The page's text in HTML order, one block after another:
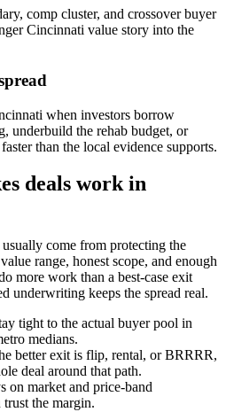
comp cluster, and crossover buyer
Cincinnati value story into the
when investors borrow
underbuild the rehab budget, or
than the local evidence supports.
deals work in
come from protecting the
range, honest scope, and enough
more work than a best-case exit
underwriting keeps the spread real.
tight to the actual buyer pool in
medians.
better exit is flip, rental, or BRRRR,
deal around that path.
on market and price-band
the margin.